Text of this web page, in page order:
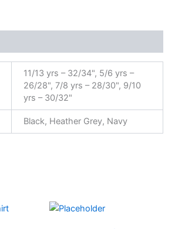
11/13 yrs – 32/34", 5/6 yrs –
26/28", 7/8 yrs – 28/30", 9/10
yrs – 30/32"
Black, Heather Grey, Navy